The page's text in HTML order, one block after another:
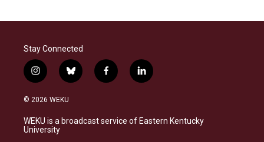
Stay Connected
i
n
s
a
g
b
l
s
k
f
a
b
o
l
i
e
d
© 2026 WEKU
WEKU is a broadcast service of Eastern Kentucky
University